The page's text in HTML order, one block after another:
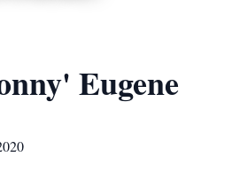
Eugene